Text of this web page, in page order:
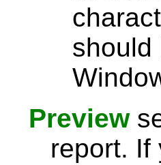
should
Preview
report.